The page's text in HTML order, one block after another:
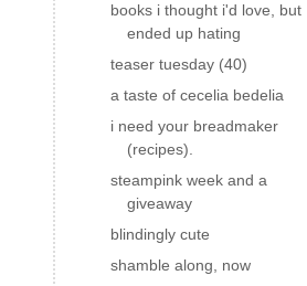
books i thought i'd love, but
ended up hating
teaser tuesday (40)
a taste of cecelia bedelia
i need your breadmaker
(recipes).
steampink week and a
giveaway
blindingly cute
shamble along, now